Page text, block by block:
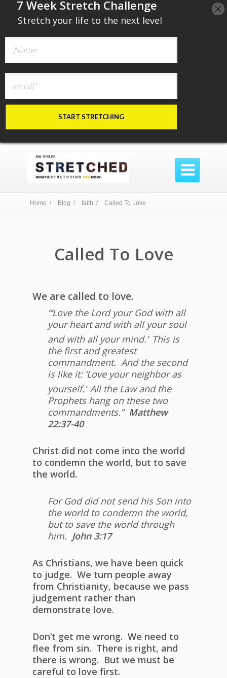

Home / Blog / faith / Called To Love
Called To Love
We are called to love.
“‘Love the Lord your God with all
your heart and with all your soul
and with all your mind.’ This is
the first and greatest
commandment. And the second
is like it: ‘Love your neighbor as
yourself.’ All the Law and the
Prophets hang on these two
commandments.” Matthew
22:37-40
Christ did not come into the world
to condemn the world, but to save
the world.
For God did not send his Son into
the world to condemn the world,
but to save the world through
him. John 3:17
As Christians, we have been quick
to judge. We turn people away
from Christianity, because we pass
judgement rather than
demonstrate love.
Don’t get me wrong. We need to
flee from sin. There is right, and
there is wrong. But we must be
careful to love first.
​7 Week Stretch Challenge
Stretch your life to the next level
START STRETCHING